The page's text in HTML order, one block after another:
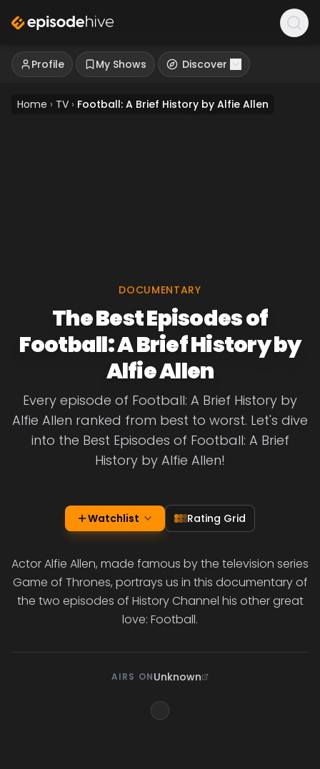
Profile My Shows Discover
Home › TV › Football: A Brief History by Alfie Allen
DOCUMENTARY
The Best Episodes of
Football: A Brief History by
Alfie Allen
Every episode of Football: A Brief History by
Alfie Allen ranked from best to worst. Let's dive
into the Best Episodes of Football: A Brief
History by Alfie Allen!
Watchlist Rating Grid
Actor Alfie Allen, made famous by the television series
Game of Thrones, portrays us in this documentary of
the two episodes of History Channel his other great
love: Football.
AIRS ONUnknown